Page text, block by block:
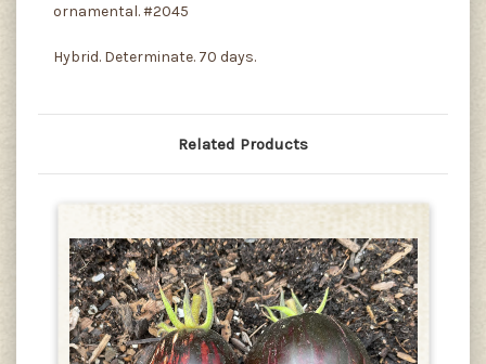
ornamental. #2045
Hybrid. Determinate. 70 days.
Related Products